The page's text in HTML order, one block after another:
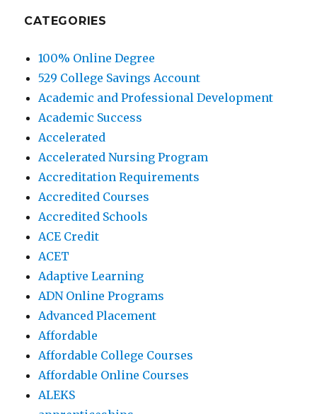
CATEGORIES
100% Online Degree
529 College Savings Account
Academic and Professional Development
Academic Success
Accelerated
Accelerated Nursing Program
Accreditation Requirements
Accredited Courses
Accredited Schools
ACE Credit
ACET
Adaptive Learning
ADN Online Programs
Advanced Placement
Affordable
Affordable College Courses
Affordable Online Courses
ALEKS